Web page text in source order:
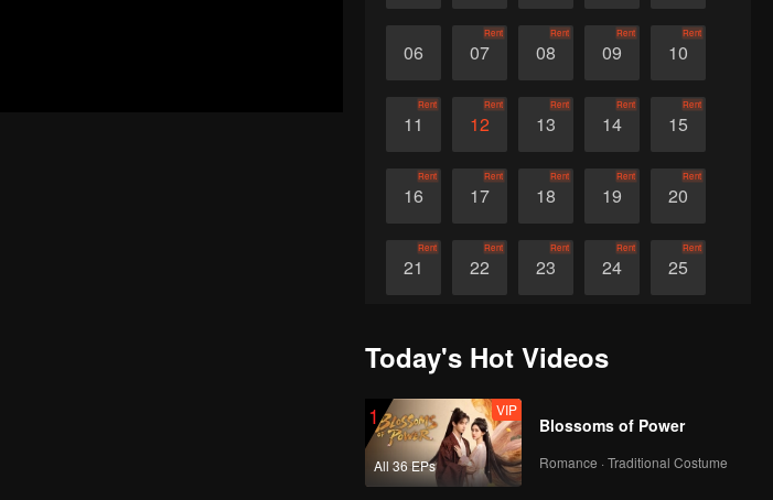
06 07
Rent
08
Rent
09
Rent
10
Rent
11
Rent
12
Rent
13
Rent
14
Rent
15
Rent
16
Rent
17
Rent
18
Rent
19
Rent
20
Rent
21
Rent
22
Rent
23
Rent
24
Rent
25
Rent
Today's Hot Videos
1
All 36 EPs
VIP
Blossoms of Power
Romance · Traditional Costume